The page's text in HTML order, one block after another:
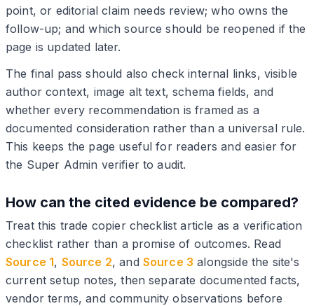
point, or editorial claim needs review; who owns the
follow-up; and which source should be reopened if the
page is updated later.
The final pass should also check internal links, visible
author context, image alt text, schema fields, and
whether every recommendation is framed as a
documented consideration rather than a universal rule.
This keeps the page useful for readers and easier for
the Super Admin verifier to audit.
How can the cited evidence be compared?
Treat this trade copier checklist article as a verification
checklist rather than a promise of outcomes. Read
Source 1, Source 2, and Source 3 alongside the site's
current setup notes, then separate documented facts,
vendor terms, and community observations before